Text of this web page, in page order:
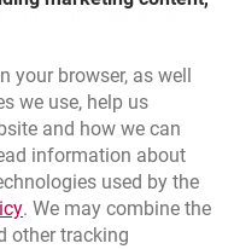
in Bank Millennium
Migam
your browser, as well
we use, help us
and how we can
information about
used by the
Link opens in a new
. We may combine the
other tracking